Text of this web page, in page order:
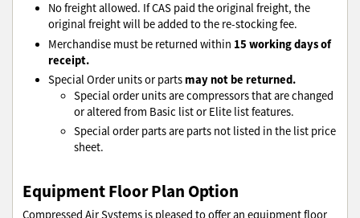
No freight allowed. If CAS paid the original freight, the
original freight will be added to the re-stocking fee.
Merchandise must be returned within 15 working days of
receipt.
Special Order units or parts may not be returned.
Special order units are compressors that are changed
or altered from Basic list or Elite list features.
Special order parts are parts not listed in the list price
sheet.
Equipment Floor Plan Option
Compressed Air Systems is pleased to offer an equipment floor